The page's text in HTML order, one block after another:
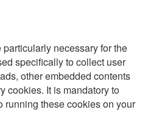
necessary for the
specifically to collect user
other embedded contents
cookies. It is mandatory to
running these cookies on your